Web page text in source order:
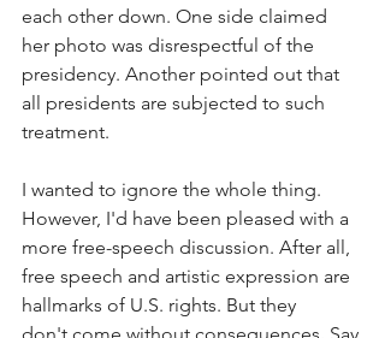
each other down. One side claimed
her photo was disrespectful of the
presidency. Another pointed out that
all presidents are subjected to such
treatment.
I wanted to ignore the whole thing.
However, I'd have been pleased with a
more free-speech discussion. After all,
free speech and artistic expression are
hallmarks of U.S. rights. But they